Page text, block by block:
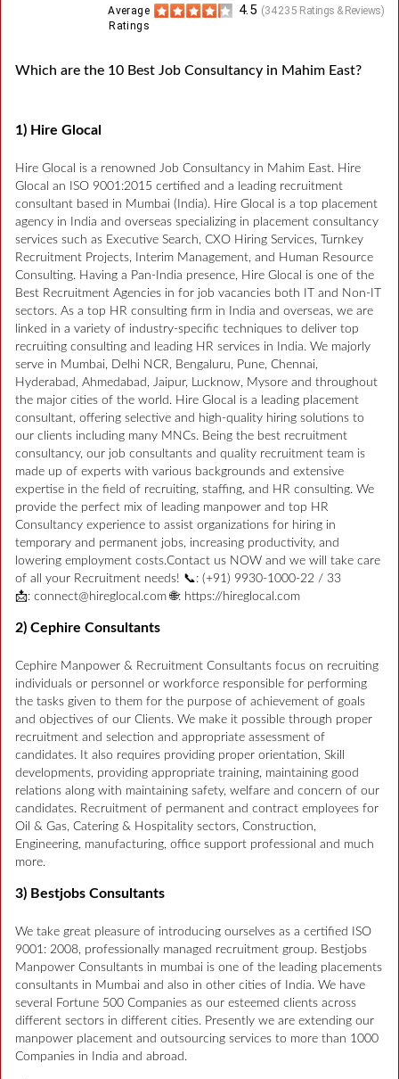
(34235 Ratings & Reviews)
4.5
Average
Ratings
Which are the 10 Best Job Consultancy in Mahim East?
1) Hire Glocal
Hire Glocal is a renowned Job Consultancy in Mahim East. Hire
Glocal an ISO 9001:2015 certified and a leading recruitment
consultant based in Mumbai (India). Hire Glocal is a top placement
agency in India and overseas specializing in placement consultancy
services such as Executive Search, CXO Hiring Services, Turnkey
Recruitment Projects, Interim Management, and Human Resource
Consulting. Having a Pan-India presence, Hire Glocal is one of the
Best Recruitment Agencies in for job vacancies both IT and Non-IT
sectors. As a top HR consulting firm in India and overseas, we are
linked in a variety of industry-specific techniques to deliver top
recruiting consulting and leading HR services in India. We majorly
serve in Mumbai, Delhi NCR, Bengaluru, Pune, Chennai,
Hyderabad, Ahmedabad, Jaipur, Lucknow, Mysore and throughout
the major cities of the world. Hire Glocal is a leading placement
consultant, offering selective and high-quality hiring solutions to
our clients including many MNCs. Being the best recruitment
consultancy, our job consultants and quality recruitment team is
made up of experts with various backgrounds and extensive
expertise in the field of recruiting, staffing, and HR consulting. We
provide the perfect mix of leading manpower and top HR
Consultancy experience to assist organizations for hiring in
temporary and permanent jobs, increasing productivity, and
lowering employment costs.Contact us NOW and we will take care
of all your Recruitment needs! 📞: (+91) 9930-1000-22 / 33
📩: connect@hireglocal.com 🌐: https://hireglocal.com
2) Cephire Consultants
Cephire Manpower & Recruitment Consultants focus on recruiting
individuals or personnel or workforce responsible for performing
the tasks given to them for the purpose of achievement of goals
and objectives of our Clients. We make it possible through proper
recruitment and selection and appropriate assessment of
candidates. It also requires providing proper orientation, Skill
developments, providing appropriate training, maintaining good
relations along with maintaining safety, welfare and concern of our
candidates. Recruitment of permanent and contract employees for
Oil & Gas, Catering & Hospitality sectors, Construction,
Engineering, manufacturing, office support professional and much
more.
3) Bestjobs Consultants
We take great pleasure of introducing ourselves as a certified ISO
9001: 2008, professionally managed recruitment group. Bestjobs
Manpower Consultants in mumbai is one of the leading placements
consultants in Mumbai and also in other cities of India. We have
several Fortune 500 Companies as our esteemed clients across
different sectors in different cities. Presently we are extending our
manpower placement and outsourcing services to more than 1000
Companies in India and abroad.